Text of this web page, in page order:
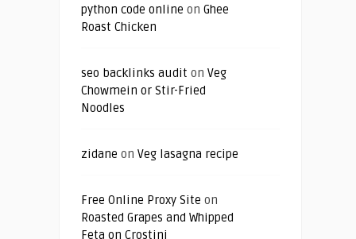
python code online on Ghee
Roast Chicken
seo backlinks audit on Veg
Chowmein or Stir-Fried
Noodles
zidane on Veg lasagna recipe
Free Online Proxy Site on
Roasted Grapes and Whipped
Feta on Crostini